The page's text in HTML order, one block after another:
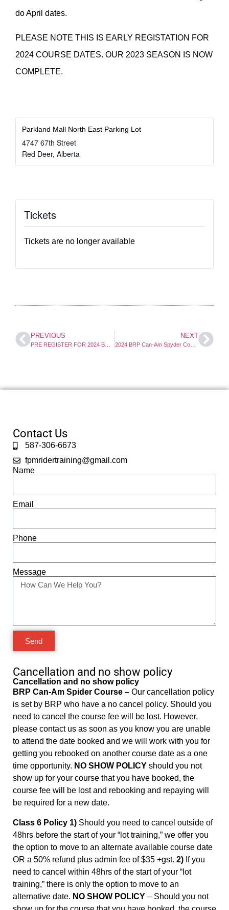
do April dates.
PLEASE NOTE THIS IS EARLY REGISTATION FOR
2024 COURSE DATES. OUR 2023 SEASON IS NOW
COMPLETE.
Parkland Mall North East Parking Lot
4747 67th Street
Red Deer, Alberta
Tickets
Tickets are no longer available
PREVIOUS NEXT
2024 BRP Can-Am Spyder Course Deposit
Contact Us
587-306-6673
fpmridertraining@gmail.com
Name
Email
Phone
Message
Send
Cancellation and no show policy
Cancellation and no show policy
BRP Can-Am Spider Course – Our cancellation policy
is set by BRP who have a no cancel policy. Should you
need to cancel the course fee will be lost. However,
please contact us as soon as you know you are unable
to attend the date booked and we will work with you for
getting you rebooked on another course date as a one
time opportunity. NO SHOW POLICY should you not
show up for your course that you have booked, the
course fee will be lost and rebooking and repaying will
be required for a new date.
Class 6 Policy 1) Should you need to cancel outside of
48hrs before the start of your “lot training,” we offer you
the option to move to an alternate available course date
OR a 50% refund plus admin fee of $35 +gst. 2) If you
need to cancel within 48hrs of the start of your “lot
training,” there is only the option to move to an
alternative date. NO SHOW POLICY – Should you not